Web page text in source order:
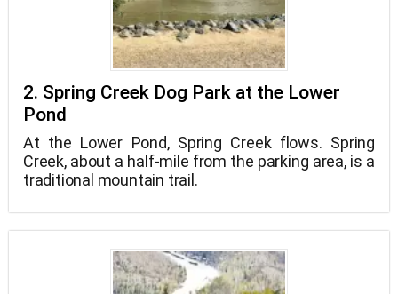
2. Spring Creek Dog Park at the Lower
Pond
At the Lower Pond, Spring Creek flows. Spring
Creek, about a half-mile from the parking area, is a
traditional mountain trail.